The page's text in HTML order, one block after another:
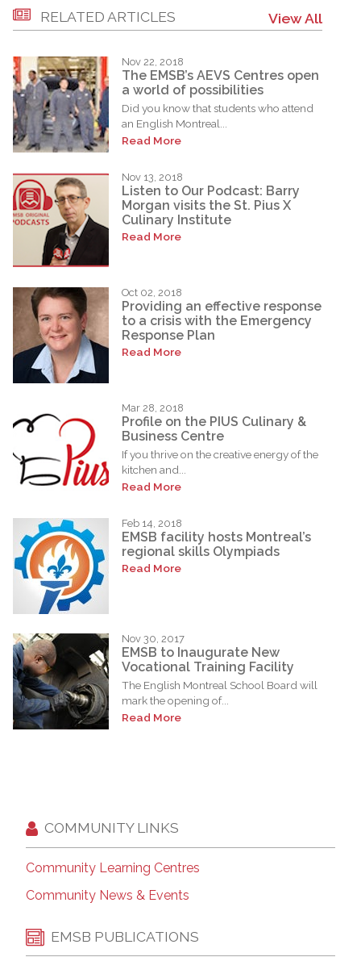
RELATED ARTICLES View All
Nov 22, 2018
The EMSB’s AEVS Centres open
a world of possibilities
Did you know that students who attend
an English Montreal...
Read More
Nov 13, 2018
Listen to Our Podcast: Barry
Morgan visits the St. Pius X
Culinary Institute
Read More
Oct 02, 2018
Providing an effective response
to a crisis with the Emergency
Response Plan
Read More
Mar 28, 2018
Profile on the PIUS Culinary &
Business Centre
If you thrive on the creative energy of the
kitchen and...
Read More
Feb 14, 2018
EMSB facility hosts Montreal’s
regional skills Olympiads
Read More
Nov 30, 2017
EMSB to Inaugurate New
Vocational Training Facility
The English Montreal School Board will
mark the opening of...
Read More
COMMUNITY LINKS
Community Learning Centres
Community News & Events
EMSB PUBLICATIONS